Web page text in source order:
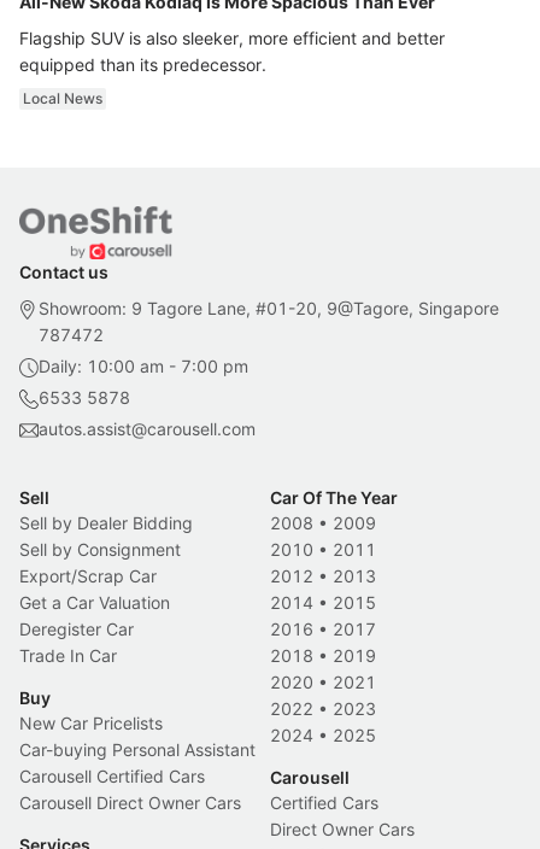
Flagship SUV is also sleeker, more efficient and better
equipped than its predecessor.
Local News
Contact us
Showroom: 9 Tagore Lane, #01-20, 9@Tagore, Singapore
787472
Daily: 10:00 am - 7:00 pm
6533 5878
autos.assist@carousell.com
Sell
Sell by Dealer Bidding
Sell by Consignment
Export/Scrap Car
Get a Car Valuation
Deregister Car
Trade In Car
Buy
New Car Pricelists
Car-buying Personal Assistant
Carousell Certified Cars
Carousell Direct Owner Cars
Services
Car Of The Year
2008 • 2009
2010 • 2011
2012 • 2013
2014 • 2015
2016 • 2017
2018 • 2019
2020 • 2021
2022 • 2023
2024 • 2025
Carousell
Certified Cars
Direct Owner Cars